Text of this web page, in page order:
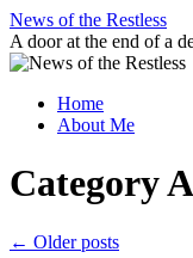
Skip
to
content
News of the Restless
A door at the end of a
Home
About Me
Category
← Older posts